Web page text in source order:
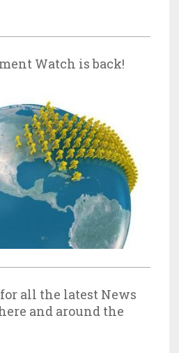
Watch is back!
all the latest News
and around the